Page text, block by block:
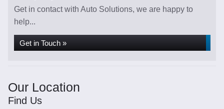
Get in contact with Auto Solutions, we are happy to
help...
Get in Touch »
Our Location
Find Us